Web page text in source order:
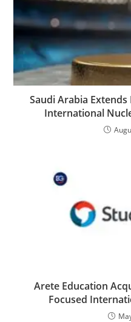
Saudi Arabia
International
Arete Education
Focused